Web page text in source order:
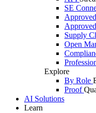
SE
Supply
Open
Explore
By Role
Proof
AI Solutions
Learn